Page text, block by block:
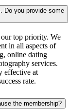
Do you provide some
top priority. We
in all aspects of
online dating
services.
effective at
rate.
the membership?